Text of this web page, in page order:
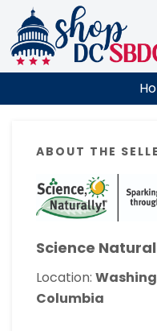
primary
navigation
main
content
primary
sidebar
footer
Sidebar
ABOUT THE
Science
Location:
Columbia